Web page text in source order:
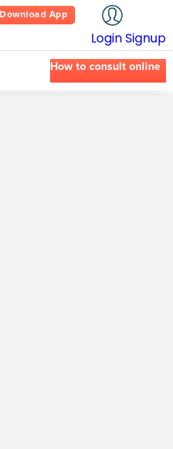
Download App
LoginSignup
How to consult online